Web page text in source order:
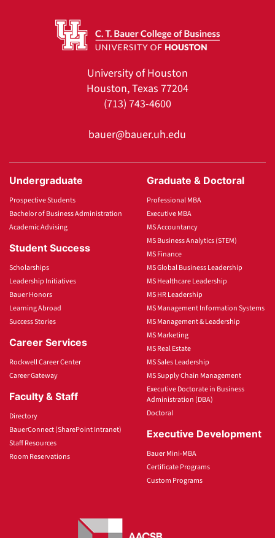
University of Houston
Houston, Texas 77204
(713) 743-4600
bauer@bauer.uh.edu
Undergraduate
Prospective Students
Bachelor of Business Administration
Academic Advising
Student Success
Scholarships
Leadership Initiatives
Bauer Honors
Learning Abroad
Success Stories
Career Services
Rockwell Career Center
Career Gateway
Faculty & Staff
Directory
BauerConnect (SharePoint Intranet)
Staff Resources
Room Reservations
Graduate & Doctoral
Professional MBA
Executive MBA
MS Accountancy
MS Business Analytics (STEM)
MS Finance
MS Global Business Leadership
MS Healthcare Leadership
MS HR Leadership
MS Management Information Systems
MS Management & Leadership
MS Marketing
MS Real Estate
MS Sales Leadership
MS Supply Chain Management
Executive Doctorate in Business
Administration (DBA)
Doctoral
Executive Development
Bauer Mini-MBA
Certificate Programs
Custom Programs